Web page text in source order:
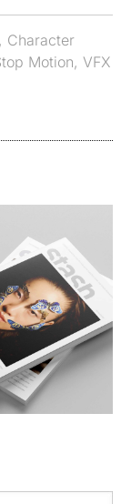
, Character
Motion, VFX